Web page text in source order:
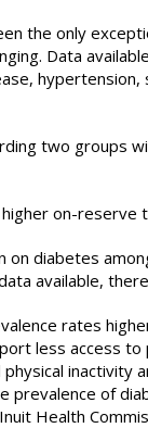
the only
Data
two groups
on-reserve
diabetes
available,
rates
less access
inactivity
prevalence of
Health